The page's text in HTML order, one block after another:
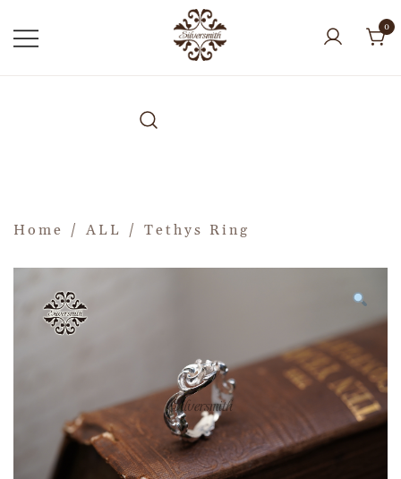
0
Home / ALL / Tethys Ring